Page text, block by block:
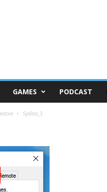
GAMES PODCAST
SysRes_3